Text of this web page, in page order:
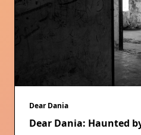
Dear Dania
Dear Dania: Haunted